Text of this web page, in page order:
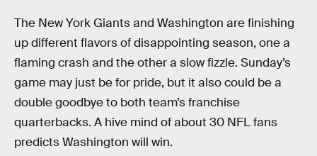
The New York Giants and Washington are finishing
up different flavors of disappointing season, one a
flaming crash and the other a slow fizzle. Sunday’s
game may just be for pride, but it also could be a
double goodbye to both team’s franchise
quarterbacks. A hive mind of about 30 NFL fans
predicts Washington will win.